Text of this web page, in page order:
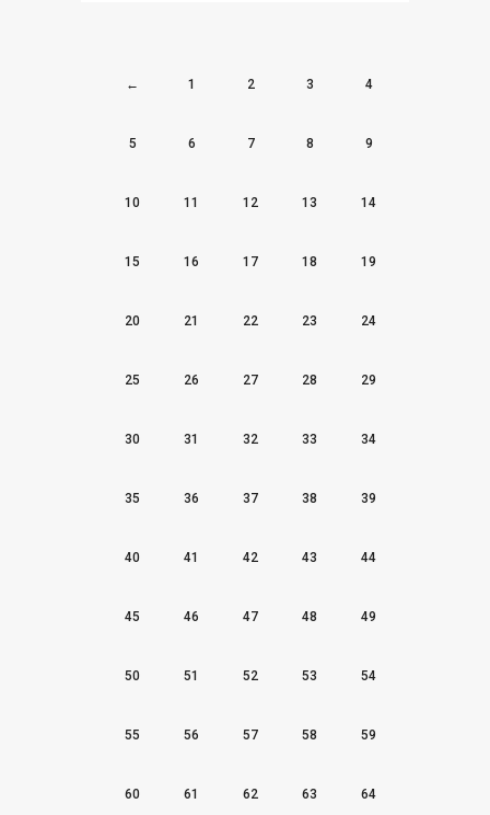
← 1 2 3 4
5 6 7 8 9
10 11 12 13 14
15 16 17 18 19
20 21 22 23 24
25 26 27 28 29
30 31 32 33 34
35 36 37 38 39
40 41 42 43 44
45 46 47 48 49
50 51 52 53 54
55 56 57 58 59
60 61 62 63 64